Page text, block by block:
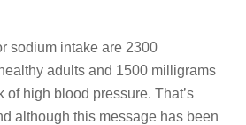
sodium intake are 2300
adults and 1500 milligrams
of high blood pressure. That’s
although this message has been